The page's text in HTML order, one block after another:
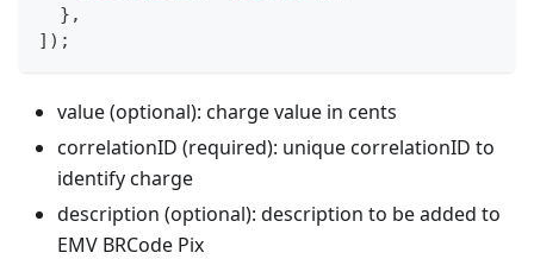
} ,
] ) ;
value (optional): charge value in cents
correlationID (required): unique correlationID to
identify charge
description (optional): description to be added to
EMV BRCode Pix